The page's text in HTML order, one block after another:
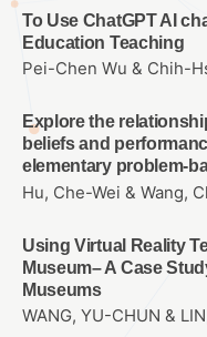
To Use ChatGPT AI
Education Teaching
Pei-Chen Wu & Chih-
Explore the
beliefs and
elementary problem-
Hu, Che-Wei & Wang,
Using Virtual Reality
Museum– A Case
Museums
WANG, YU-CHUN &